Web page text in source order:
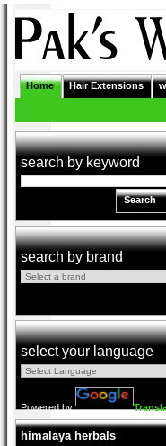
Home Hair Extensions
search by keyword
Search
search by brand
select your language
Powered by
himalaya herbals